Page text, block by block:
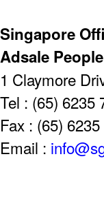
Singapore
Adsale
1 Claymore
Tel : (65) 6235
Fax : (65)
Email :